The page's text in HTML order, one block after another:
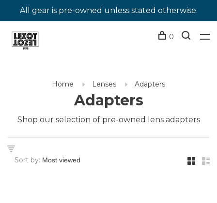
All gear is pre-owned unless stated otherwise.
0
Home Lenses Adapters
Adapters
Shop our selection of pre-owned lens adapters
Sort by: